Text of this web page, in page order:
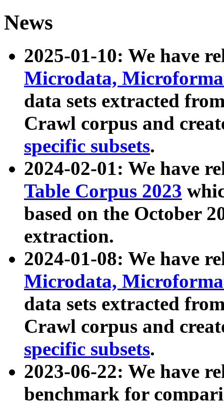
News
2025-01-10: We have
Microdata,
data sets extracted
Crawl corpus and
specific subsets.
2024-02-01: We have
Table Corpus 2023
based on the October
extraction.
2024-01-08: We have
Microdata,
data sets extracted
Crawl corpus and
specific subsets.
2023-06-22: We have
benchmark for